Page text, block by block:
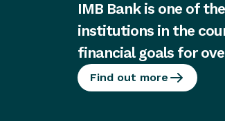
IMB Bank is one of
institutions in the
financial goals for
Find out more